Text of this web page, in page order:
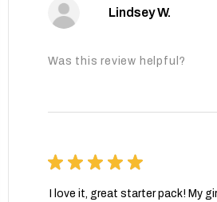
Lindsey W.
Was this review helpful?
★ ★ ★ ★ ★
I love it, great starter pack! My